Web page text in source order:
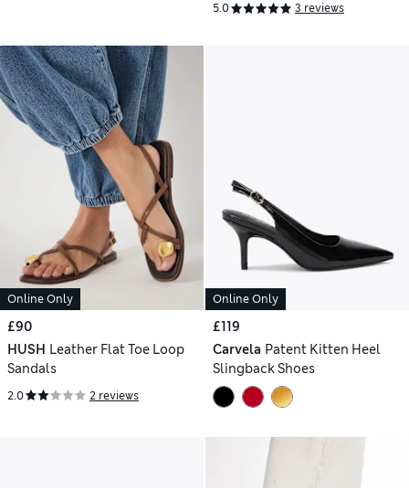
5.0 3 reviews
Online Only
£90
HUSH Leather Flat Toe Loop
Sandals
2.0 2 reviews
Online Only
£119
Carvela Patent Kitten Heel
Slingback Shoes